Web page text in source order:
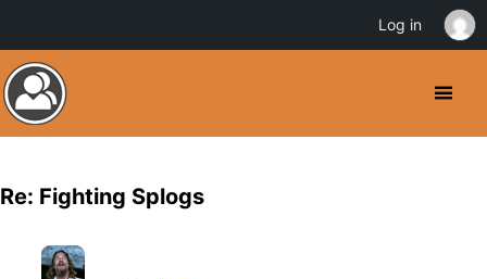
Re: Fighting Splogs
Log in